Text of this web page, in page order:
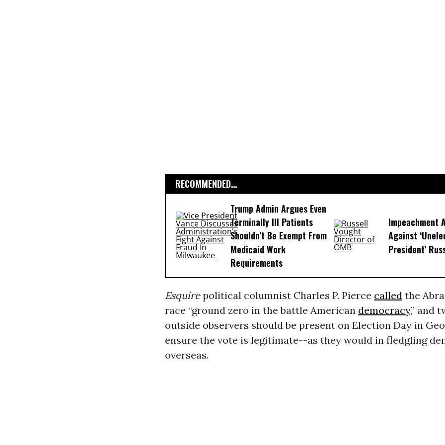
RECOMMENDED...
Trump Admin Argues Even
Terminally Ill Patients
Shouldn’t Be Exempt From
Medicaid Work
Requirements
Impeachment
Against
President’
Esquirepolitical columnist Charles P. Pierce calledthe
race “ground zero in the battle American democracy,” and
outside observers should be present on Election Day in
ensure the vote is legitimate--as they would in fledgling
overseas.